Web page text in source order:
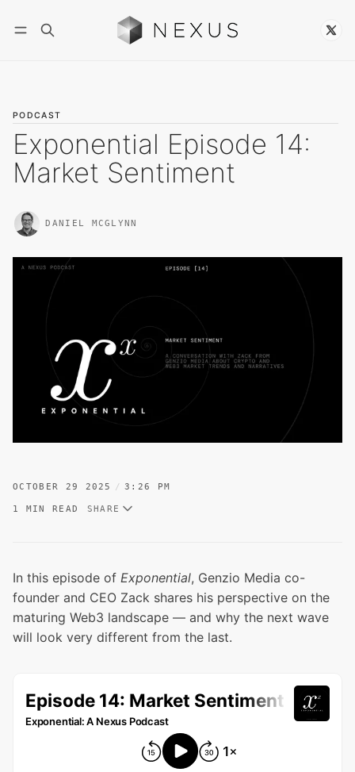
PODCAST
Exponential Episode 14:
Market Sentiment
DANIEL MCGLYNN
OCTOBER 29 2025 3:26 PM
1 MIN READ SHARE
In this episode of Exponential, Genzio Media co-
founder and CEO Zack shares his perspective on the
maturing Web3 landscape — and why the next wave
will look very different from the last.